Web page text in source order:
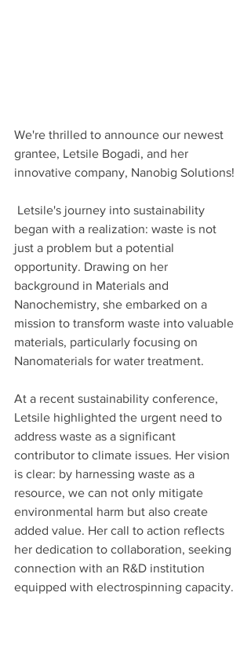
We're thrilled to announce our newest
grantee, Letsile Bogadi, and her
innovative company, Nanobig Solutions!
began with a realization: waste is not
just a problem but a potential
opportunity. Drawing on her
background in Materials and
Nanochemistry, she embarked on a
mission to transform waste into valuable
materials, particularly focusing on
Nanomaterials for water treatment.
At a recent sustainability conference,
Letsile highlighted the urgent need to
address waste as a significant
contributor to climate issues. Her vision
is clear: by harnessing waste as a
resource, we can not only mitigate
environmental harm but also create
added value. Her call to action reflects
her dedication to collaboration, seeking
connection with an R&D institution
equipped with electrospinning capacity.